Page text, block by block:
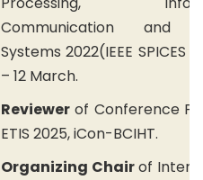
Communication and
Systems 2022(IEEE SPICES
– 12 March.
Reviewer of Conference
ETIS 2025, iCon-BCIHT.
Organizing Chairof